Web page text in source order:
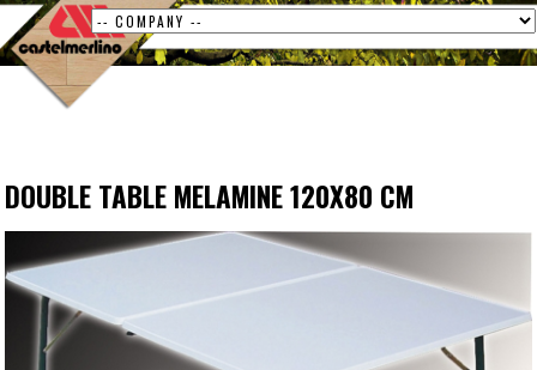
DOUBLE TABLE MELAMINE 120X80 CM